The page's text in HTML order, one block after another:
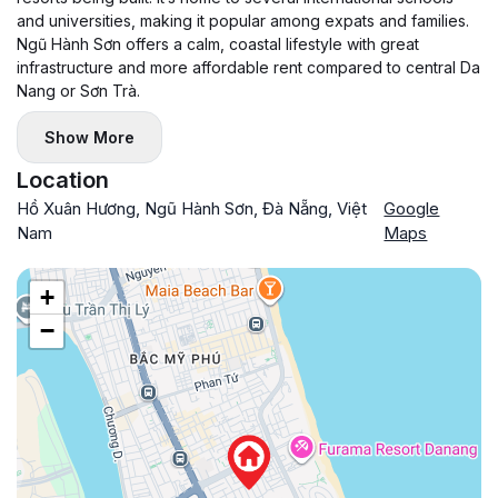
and universities, making it popular among expats and families.
Ngũ Hành Sơn offers a calm, coastal lifestyle with great
infrastructure and more affordable rent compared to central Da
Nang or Sơn Trà.
Show More
Location
Hồ Xuân Hương, Ngũ Hành Sơn, Đà Nẵng, Việt
Nam
Google
Maps
+
−